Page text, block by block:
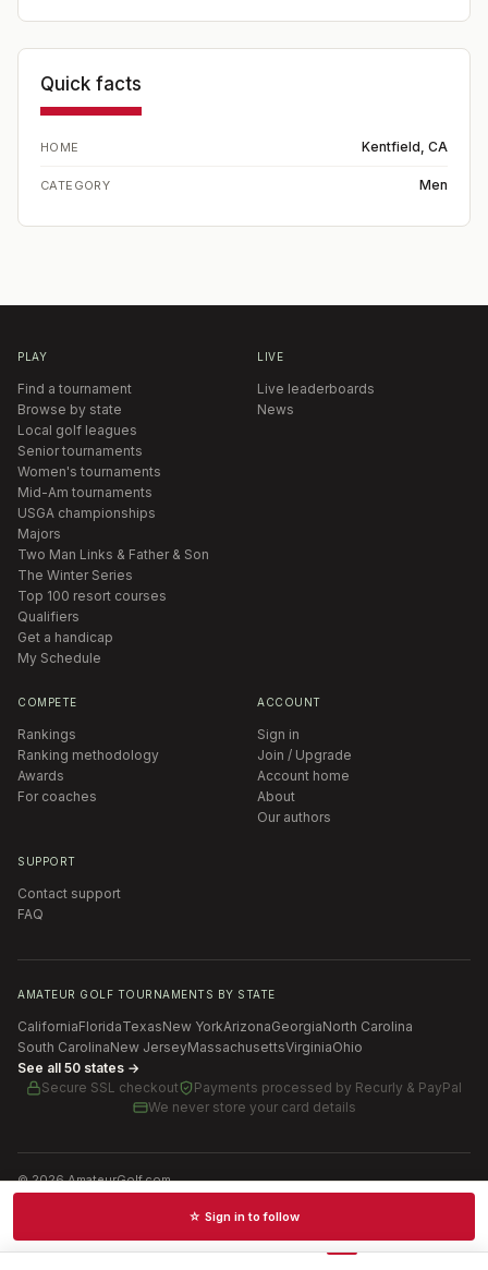
Quick facts
HOME Kentfield, CA
CATEGORY Men
PLAY
Find a tournament
Browse by state
Local golf leagues
Senior tournaments
Women's tournaments
Mid-Am tournaments
USGA championships
Majors
Two Man Links & Father & Son
The Winter Series
Top 100 resort courses
Qualifiers
Get a handicap
My Schedule
LIVE
Live leaderboards
News
COMPETE
Rankings
Ranking methodology
Awards
For coaches
ACCOUNT
Sign in
Join / Upgrade
Account home
About
Our authors
SUPPORT
Contact support
FAQ
AMATEUR GOLF TOURNAMENTS BY STATE
CaliforniaFloridaTexasNew YorkArizonaGeorgiaNorth Carolina
South CarolinaNew JerseyMassachusettsVirginiaOhio
See all 50 states →
Secure SSL checkout
Payments processed by Recurly & PayPal
We never store your card details
©2026AmateurGolf.com
Terms of UsePrivacy PolicySMS Terms
Schedules · News · Rankings · Results☆ Sign in to follow